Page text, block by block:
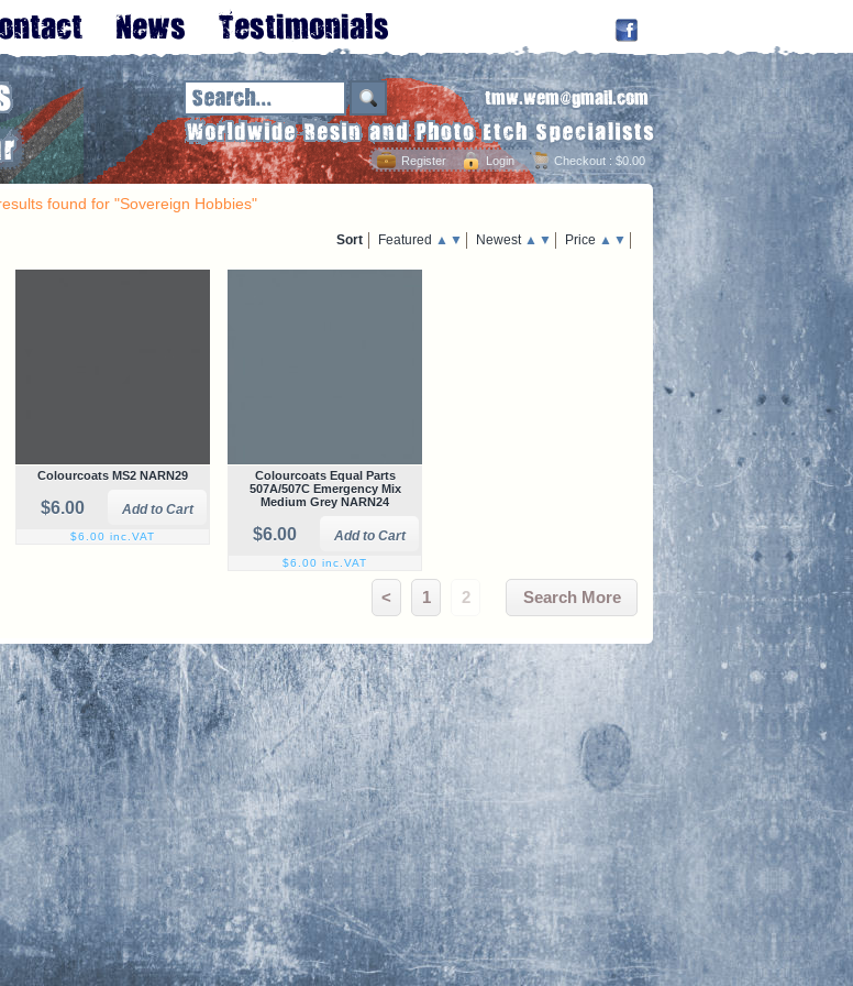
Checkout : $0.00
Login
Register
found for "Sovereign Hobbies"
Sort Featured ▲ ▼ Newest ▲ ▼ Price ▲ ▼
Colourcoats MS2 NARN29
$6.00
$6.00 inc.VAT
Colourcoats Equal Parts
507A/507C Emergency Mix
Medium Grey NARN24
$6.00
$6.00 inc.VAT
Search More
< 1 2